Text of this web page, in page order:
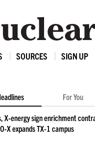
SOURCES SIGN UP
For You
X-energy sign enrichment
X expands TX-1 campus